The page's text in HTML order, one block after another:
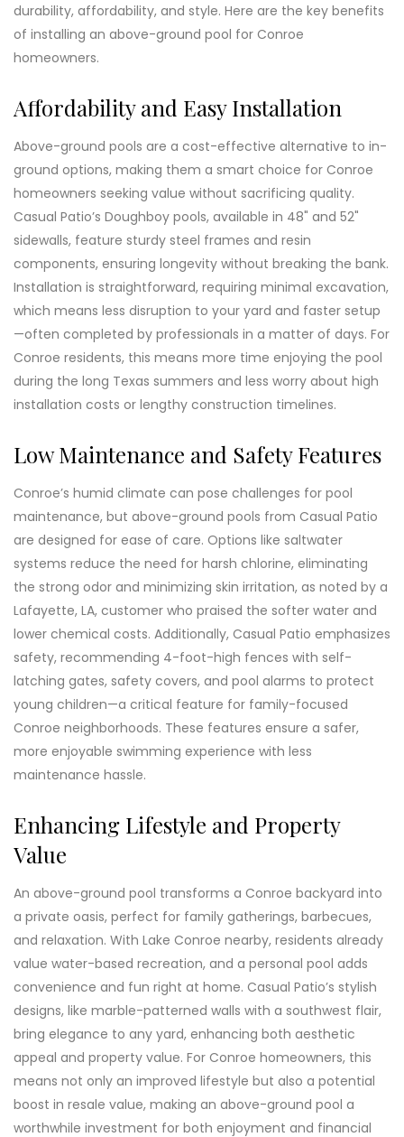
durability, affordability, and style. Here are the key benefits
of installing an above-ground pool for Conroe
homeowners.
Affordability and Easy Installation
Above-ground pools are a cost-effective alternative to in-
ground options, making them a smart choice for Conroe
homeowners seeking value without sacrificing quality.
Casual Patio’s Doughboy pools, available in 48" and 52"
sidewalls, feature sturdy steel frames and resin
components, ensuring longevity without breaking the bank.
Installation is straightforward, requiring minimal excavation,
which means less disruption to your yard and faster setup
—often completed by professionals in a matter of days. For
Conroe residents, this means more time enjoying the pool
during the long Texas summers and less worry about high
installation costs or lengthy construction timelines.
Low Maintenance and Safety Features
Conroe’s humid climate can pose challenges for pool
maintenance, but above-ground pools from Casual Patio
are designed for ease of care. Options like saltwater
systems reduce the need for harsh chlorine, eliminating
the strong odor and minimizing skin irritation, as noted by a
Lafayette, LA, customer who praised the softer water and
lower chemical costs. Additionally, Casual Patio emphasizes
safety, recommending 4-foot-high fences with self-
latching gates, safety covers, and pool alarms to protect
young children—a critical feature for family-focused
Conroe neighborhoods. These features ensure a safer,
more enjoyable swimming experience with less
maintenance hassle.
Enhancing Lifestyle and Property
Value
An above-ground pool transforms a Conroe backyard into
a private oasis, perfect for family gatherings, barbecues,
and relaxation. With Lake Conroe nearby, residents already
value water-based recreation, and a personal pool adds
convenience and fun right at home. Casual Patio’s stylish
designs, like marble-patterned walls with a southwest flair,
bring elegance to any yard, enhancing both aesthetic
appeal and property value. For Conroe homeowners, this
means not only an improved lifestyle but also a potential
boost in resale value, making an above-ground pool a
worthwhile investment for both enjoyment and financial